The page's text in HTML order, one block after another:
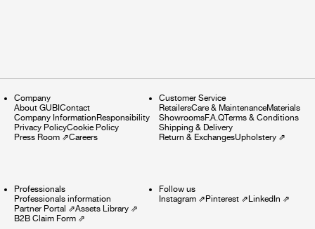
Company
About GUBIContact
Company InformationResponsibility
Privacy PolicyCookie Policy
Press Room ⇗Careers
Customer Service
RetailersCare & MaintenanceMaterials
ShowroomsF.A.QTerms & Conditions
Shipping & Delivery
Return & ExchangesUpholstery⇗
Professionals
Professionals information
Partner Portal ⇗Assets Library ⇗
B2B Claim Form ⇗
Follow us
Instagram⇗Pinterest⇗LinkedIn ⇗